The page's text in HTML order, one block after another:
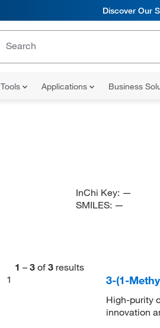
Discover Our
Tools Applications Business
InChi Key: —
SMILES: —
1 – 3 of 3 results
1
3-(1-
High-purity
innovation